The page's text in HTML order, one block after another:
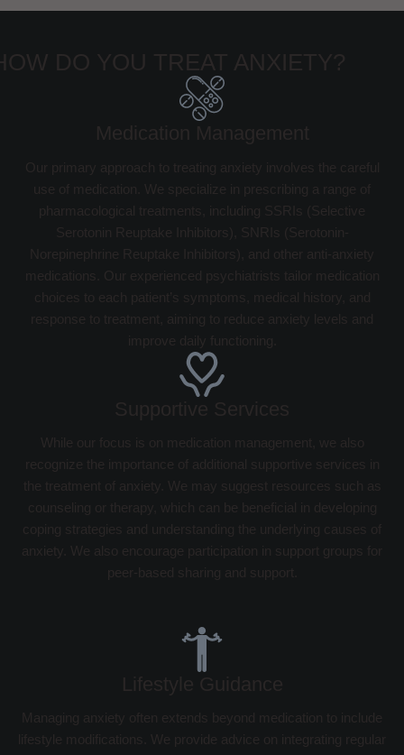
DO YOU TREAT ANXIETY?
Medication Management
Our primary approach to treating anxiety involves the careful
use of medication. We specialize in prescribing a range of
pharmacological treatments, including SSRIs (Selective
Serotonin Reuptake Inhibitors), SNRIs (Serotonin-
Norepinephrine Reuptake Inhibitors), and other anti-anxiety
medications. Our experienced psychiatrists tailor medication
choices to each patient’s symptoms, medical history, and
response to treatment, aiming to reduce anxiety levels and
improve daily functioning.
Supportive Services
While our focus is on medication management, we also
recognize the importance of additional supportive services in
the treatment of anxiety. We may suggest resources such as
counseling or therapy, which can be beneficial in developing
coping strategies and understanding the underlying causes of
anxiety. We also encourage participation in support groups for
peer-based sharing and support.
Lifestyle Guidance
Managing anxiety often extends beyond medication to include
lifestyle modifications. We provide advice on integrating regular